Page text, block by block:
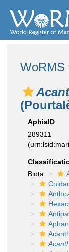
WoRMS
AphiaID
289311
Biota